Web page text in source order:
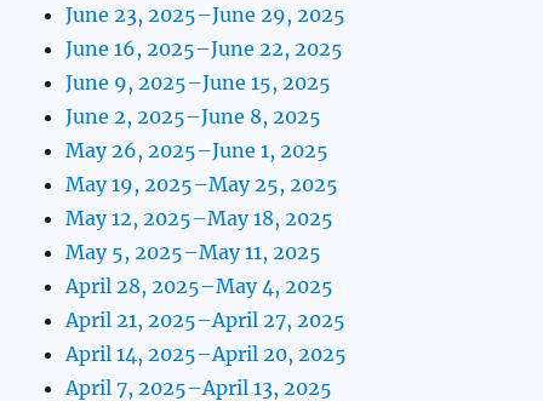
June 23, 2025–June 29, 2025
June 16, 2025–June 22, 2025
June 9, 2025–June 15, 2025
June 2, 2025–June 8, 2025
May 26, 2025–June 1, 2025
May 19, 2025–May 25, 2025
May 12, 2025–May 18, 2025
May 5, 2025–May 11, 2025
April 28, 2025–May 4, 2025
April 21, 2025–April 27, 2025
April 14, 2025–April 20, 2025
April 7, 2025–April 13, 2025